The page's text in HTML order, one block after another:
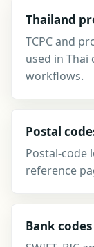
Thailand
TCPC and
used in
workflows.
Postal
Postal-code
reference
Bank codes